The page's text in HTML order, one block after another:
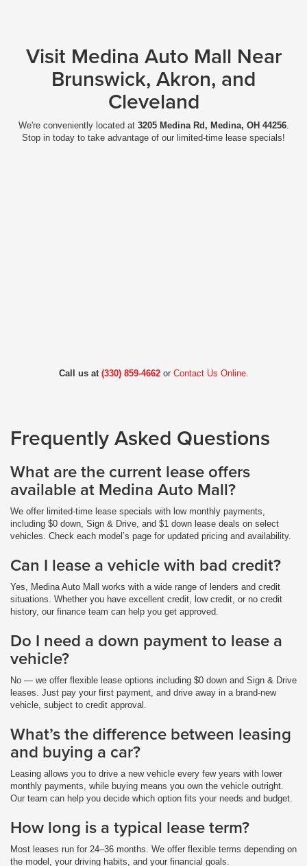
Visit Medina Auto Mall Near
Brunswick, Akron, and
Cleveland
We're conveniently located at 3205 Medina Rd, Medina, OH 44256.
Stop in today to take advantage of our limited-time lease specials!
Call us at (330) 859-4662or Contact Us Online.
Frequently Asked Questions
What are the current lease offers
available at Medina Auto Mall?
We offer limited-time lease specials with low monthly payments,
including $0 down, Sign & Drive, and $1 down lease deals on select
vehicles. Check each model’s page for updated pricing and availability.
Can I lease a vehicle with bad credit?
Yes, Medina Auto Mall works with a wide range of lenders and credit
situations. Whether you have excellent credit, low credit, or no credit
history, our finance team can help you get approved.
Do I need a down payment to lease a
vehicle?
No — we offer flexible lease options including $0 down and Sign & Drive
leases. Just pay your first payment, and drive away in a brand-new
vehicle, subject to credit approval.
What’s the difference between leasing
and buying a car?
Leasing allows you to drive a new vehicle every few years with lower
monthly payments, while buying means you own the vehicle outright.
Our team can help you decide which option fits your needs and budget.
How long is a typical lease term?
Most leases run for 24–36 months. We offer flexible terms depending on
the model, your driving habits, and your financial goals.